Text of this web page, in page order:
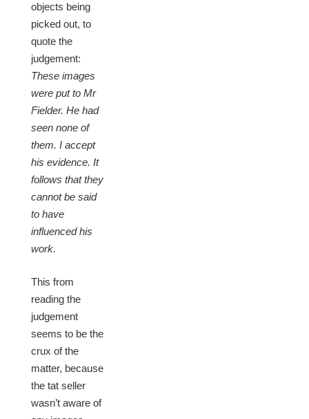
objects being
picked out, to
quote the
judgement:
These images
were put to Mr
Fielder. He had
seen none of
them. I accept
his evidence. It
follows that they
cannot be said
to have
influenced his
work.
This from
reading the
judgement
seems to be the
crux of the
matter, because
the tat seller
wasn’t aware of